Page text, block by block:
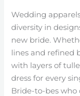
Wedding
diversity in
new bride.
lines and refined
with layers of
dress for every
Bride-to-bes who